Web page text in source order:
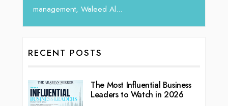
RECENT POSTS
The Most Influential Business
Leaders to Watch in 2026